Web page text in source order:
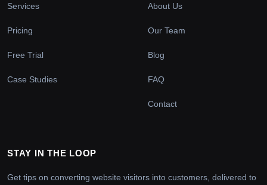
Services
Pricing
Free Trial
Case Studies
About Us
Our Team
Blog
FAQ
Contact
STAY IN THE LOOP
Get tips on converting website visitors into customers, delivered to